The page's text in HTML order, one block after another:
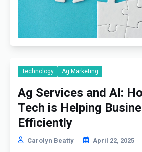
Technology Ag Marketing
Ag Services and AI:
Tech is Helping
Efficiently
Carolyn Beatty April 22, 2025